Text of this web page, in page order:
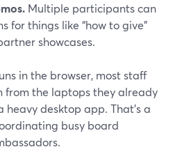
Multiple participants can
for things like “how to give”
showcases.
in the browser, most staff
from the laptops they already
desktop app. That’s a
busy board